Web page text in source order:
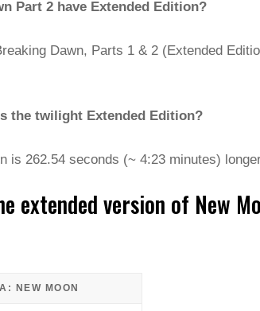
Part 2 have Extended Edition?
Dawn, Parts 1 & 2 (Extended
the twilight Extended Edition?
is 262.54 seconds (~ 4:23 minutes)
extended version of New
NEW MOON